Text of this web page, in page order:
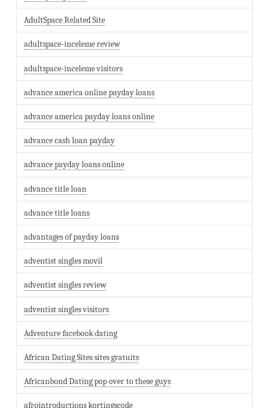
AdultSpace Related Site
adultspace-inceleme review
adultspace-inceleme visitors
advance america online payday loans
advance america payday loans online
advance cash loan payday
advance payday loans online
advance title loan
advance title loans
advantages of payday loans
adventist singles movil
adventist singles review
adventist singles visitors
Adventure facebook dating
African Dating Sites sites gratuits
Africanbond Dating pop over to these guys
afrointroductions kortingscode